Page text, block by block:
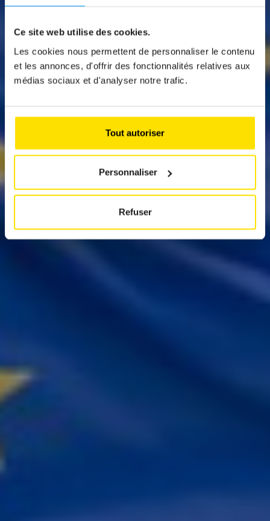
Ce site web utilise des cookies.
Les cookies nous permettent de personnaliser le contenu
et les annonces, d'offrir des fonctionnalités relatives aux
médias sociaux et d'analyser notre trafic.
Tout autoriser
Personnaliser
Refuser
EUROPEAN
ELECTIONS: FIXED
POSITIONS ON
MOBILITY ISSUES
Eight months ago, ACL scrutinised the
parliamentary elections. We came to the bitter
conclusion that mobility issues of today and
tomorrow remained largely undervalued. What
about the European deadline of 9 June?